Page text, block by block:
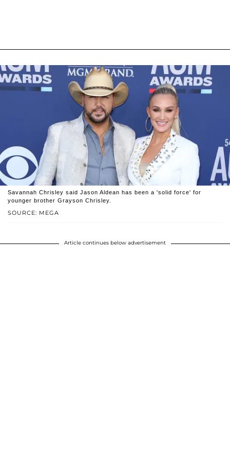
SOURCE: MEGA
Savannah Chrisley said Jason Aldean has been a 'solid force' for
younger brother Grayson Chrisley.
Article continues below advertisement